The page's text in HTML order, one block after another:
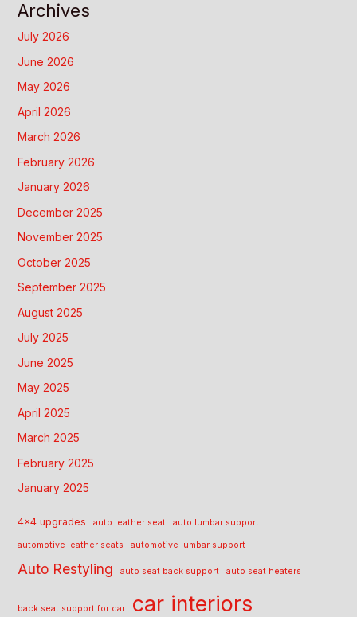
Archives
July 2026
June 2026
May 2026
April 2026
March 2026
February 2026
January 2026
December 2025
November 2025
October 2025
September 2025
August 2025
July 2025
June 2025
May 2025
April 2025
March 2025
February 2025
January 2025
4x4 upgrades auto leather seat auto lumbar support
automotive leather seats automotive lumbar support
Auto Restyling auto seat back support auto seat heaters
back seat support for car car interiors